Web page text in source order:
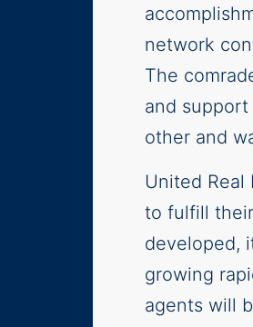
network
The
and
other and
United
to fulfill
developed,
growing
agents will